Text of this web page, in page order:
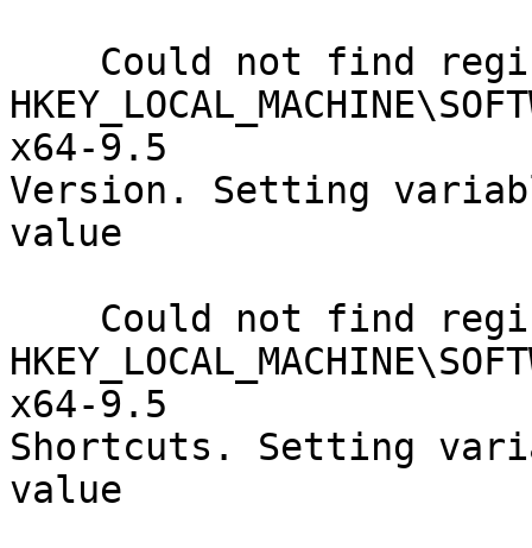
x64-9.5
Version. Setting
value
x64-9.5
Shortcuts. Setting
value